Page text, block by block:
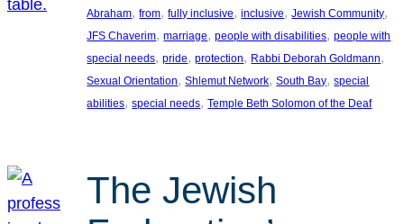
Abraham, from, fully inclusive, inclusive, Jewish Community
JFS Chaverim, marriage, people with disabilities, people with
special needs, pride, protection, Rabbi Deborah Goldmann
Sexual Orientation, Shlemut Network, South Bay, special
abilities, special needs, Temple Beth Solomon of the Deaf
The Jewish